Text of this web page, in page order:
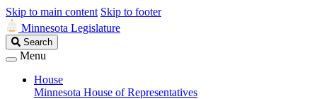
Skip to main content Skip to footer
Minnesota Legislature
Search
Legislature
Search
Menu
House
Minnesota House of Representatives